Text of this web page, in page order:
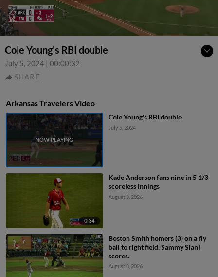
Cole Young's RBI double
July 5, 2024 | 00:00:32
SHARE
Arkansas Travelers Video
Cole Young's RBI double
July 5, 2024
0:34
Kade Anderson fans nine in 5 1/3
scoreless innings
August 8, 2026
Boston Smith homers (3) on a fly
ball to right field. Sammy Siani
scores.
August 8, 2026